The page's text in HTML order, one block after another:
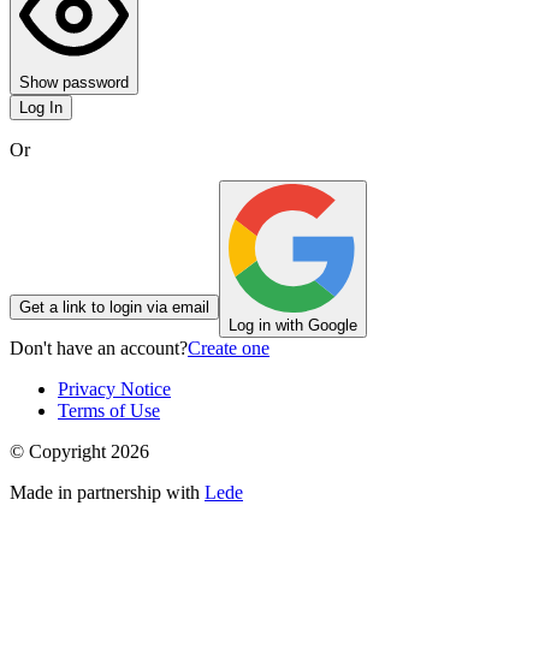
Show password
Log In
Or
Get a link to login via email
Log in with Google
Don't have an account?Create one
Privacy Notice
Terms of Use
© Copyright 2026
Made in partnership with Lede